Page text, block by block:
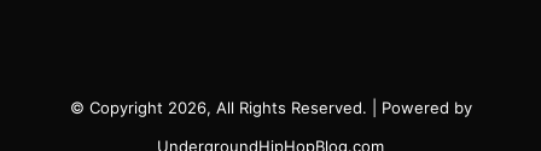
© Copyright 2026, All Rights Reserved. | Powered by
UndergroundHipHopBlog.com